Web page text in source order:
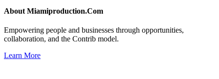
About Miamiproduction.Com
Empowering people and businesses through opportunities,
collaboration, and the Contrib model.
Learn More